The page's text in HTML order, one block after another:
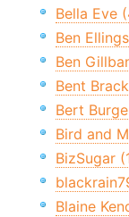
Bella Eve
Ben
Ben
Bent
Bert
Bird and
BizSugar
Blaine